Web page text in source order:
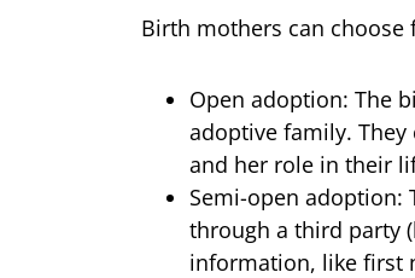
Birth mothers can
Open adoption: The
adoptive family.
and her role in their
Semi-open
through a third party
information, like first